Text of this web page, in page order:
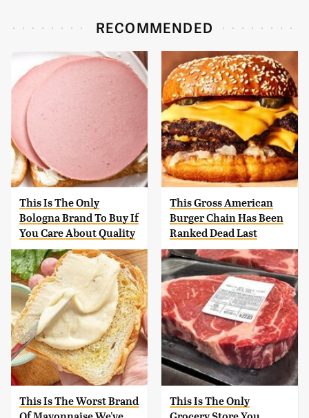
RECOMMENDED
This Is The Only
Bologna Brand To Buy If
You Care About Quality
This Gross American
Burger Chain Has Been
Ranked Dead Last
This Is The Worst Brand
This Is The Only